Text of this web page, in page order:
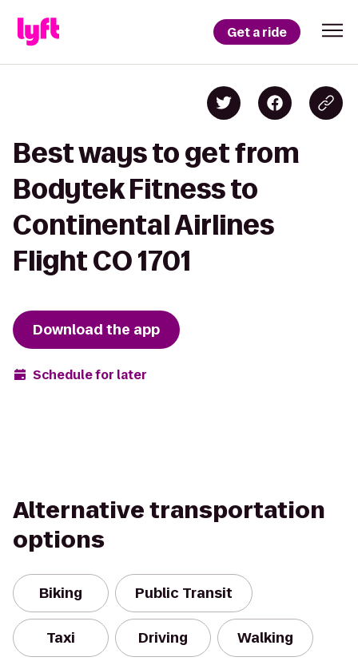
Get a ride
Best ways to get from
Bodytek Fitness to
Continental Airlines
Flight CO 1701
Download the app
Schedule for later
Alternative transportation
options
Biking Public Transit
Taxi Driving Walking